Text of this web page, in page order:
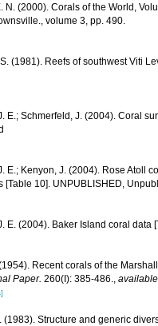
N. (2000). Corals of the World,
volume 3, pp. 490.
(1981). Reefs of southwest Viti
E.; Schmerfeld, J. (2004). Coral
E.; Kenyon, J. (2004). Rose Atoll
[Table 10]. UNPUBLISHED,
E. (2004). Baker Island coral
Recent corals of the
Paper. 260(I): 385-486.,
(1983). Structure and generic